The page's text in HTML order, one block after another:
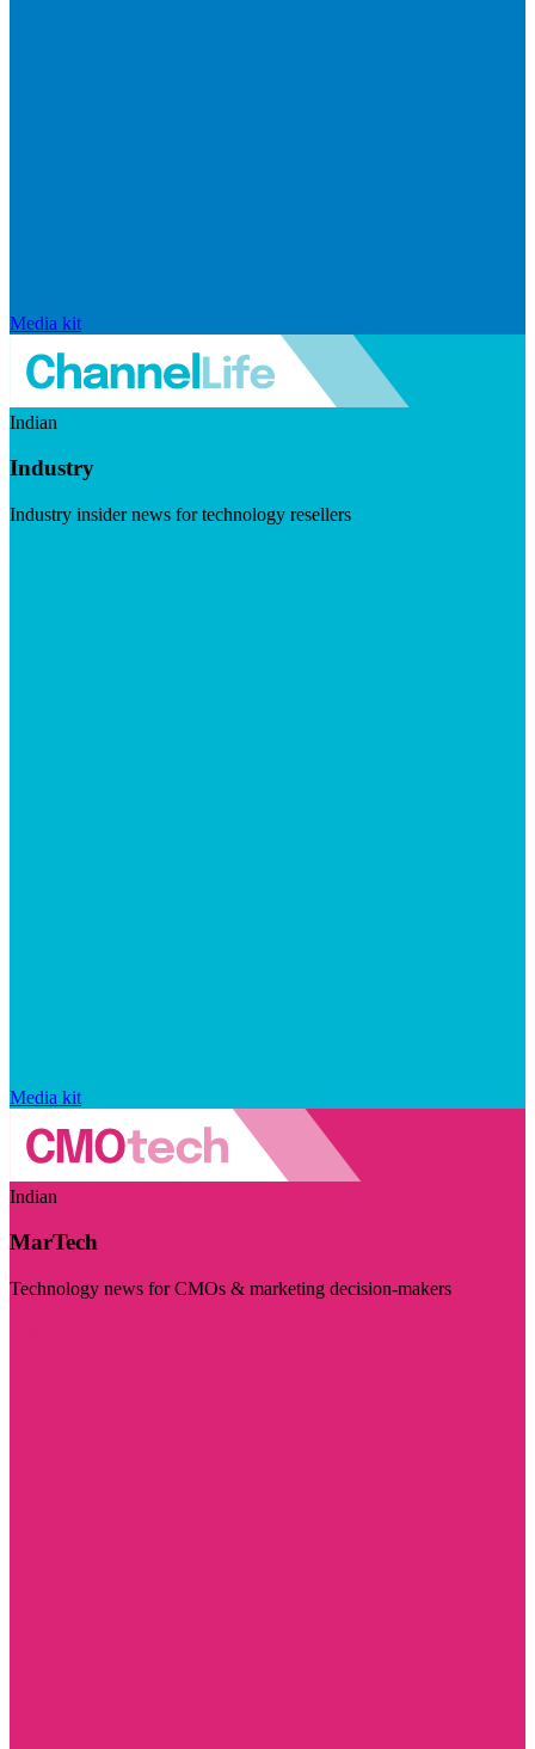
Media kit
Indian
Industry
Industry insider news for technology resellers
Media kit
Indian
MarTech
Technology news for CMOs & marketing decision-makers